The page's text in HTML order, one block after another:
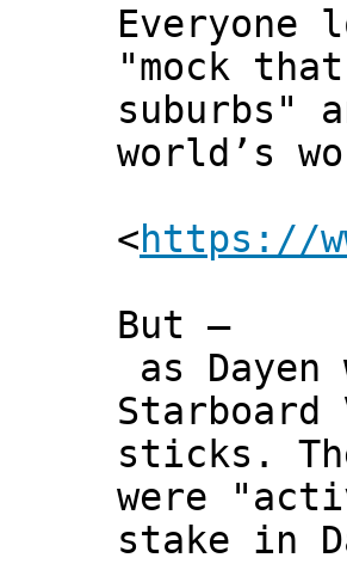
"mock
suburbs"
world’s
<https://
But –
as
sticks.
were
stake in